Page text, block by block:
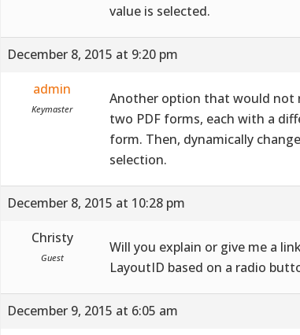
value is selected.
December 8, 2015 at 9:20 pm
admin
Keymaster
Another option that would not
two PDF forms, each with a
form. Then, dynamically
selection.
December 8, 2015 at 10:28 pm
Christy
Guest
Will you explain or give me a
LayoutID based on a radio
December 9, 2015 at 6:05 am